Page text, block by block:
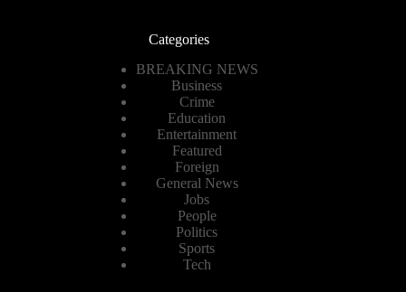
Categories
BREAKING NEWS
Business
Crime
Education
Entertainment
Featured
Foreign
General News
Jobs
People
Politics
Sports
Tech